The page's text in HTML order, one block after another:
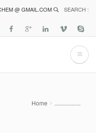
@ GMAIL.COM SEARCH :
Home ..................